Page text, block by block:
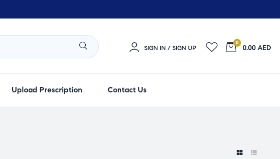
SIGN IN / SIGN UP
0
0.00 AED
Upload Prescription Contact Us